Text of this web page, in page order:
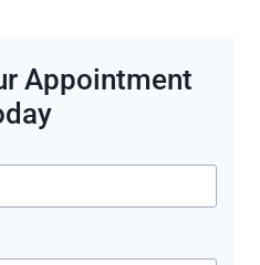
Appointment